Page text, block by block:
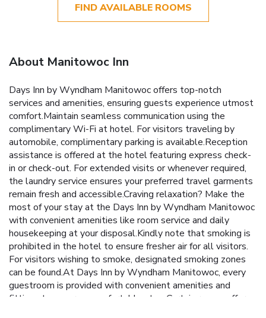
FIND AVAILABLE ROOMS
About Manitowoc Inn
Days Inn by Wyndham Manitowoc offers top-notch
services and amenities, ensuring guests experience utmost
comfort.Maintain seamless communication using the
complimentary Wi-Fi at hotel. For visitors traveling by
automobile, complimentary parking is available.Reception
assistance is offered at the hotel featuring express check-
in or check-out. For extended visits or whenever required,
the laundry service ensures your preferred travel garments
remain fresh and accessible.Craving relaxation? Make the
most of your stay at the Days Inn by Wyndham Manitowoc
with convenient amenities like room service and daily
housekeeping at your disposal.Kindly note that smoking is
prohibited in the hotel to ensure fresher air for all visitors.
For visitors wishing to smoke, designated smoking zones
can be found.At Days Inn by Wyndham Manitowoc, every
guestroom is provided with convenient amenities and
fittings to ensure a comfortable stay. Certain rooms offer